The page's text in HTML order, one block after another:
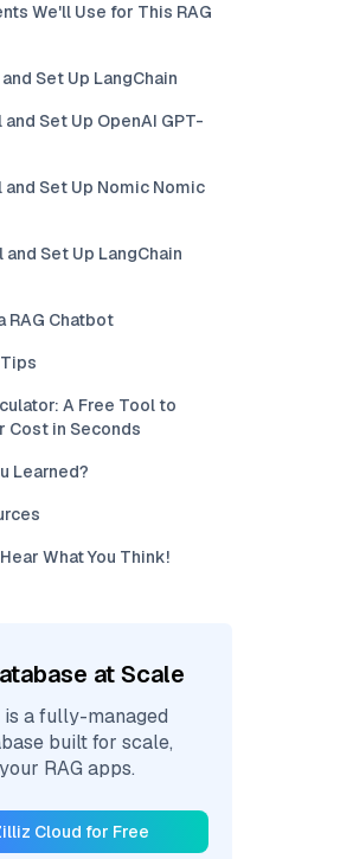
We'll Use for This RAG
Set Up LangChain
Set Up OpenAI GPT-
Set Up Nomic Nomic
Set Up LangChain
RAG Chatbot
A Free Tool to
Cost in Seconds
Learned?
What You Think!
at Scale
a fully-managed
built for scale,
RAG apps.
Cloud for Free